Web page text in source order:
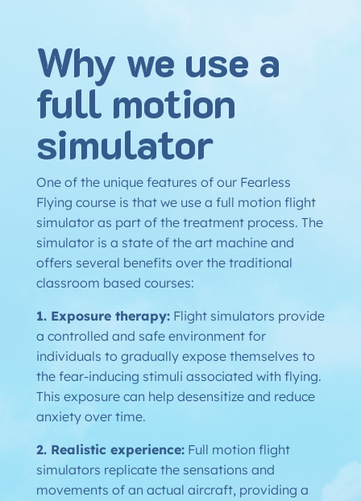
Why we use a
full motion
simulator
One of the unique features of our Fearless
Flying course is that we use a full motion flight
simulator as part of the treatment process. The
simulator is a state of the art machine and
offers several benefits over the traditional
classroom based courses:
1. Exposure therapy:Flight simulators provide
a controlled and safe environment for
individuals to gradually expose themselves to
the fear-inducing stimuli associated with flying.
This exposure can help desensitize and reduce
anxiety over time.
2. Realistic experience:Full motion flight
simulators replicate the sensations and
movements of an actual aircraft, providing a